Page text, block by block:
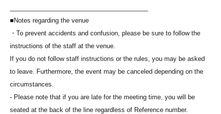
■Notes regarding the venue
・To prevent accidents and confusion, please be sure to follow the
instructions of the staff at the venue.
If you do not follow staff instructions or the rules, you may be asked
to leave. Furthermore, the event may be canceled depending on the
circumstances.
- Please note that if you are late for the meeting time, you will be
seated at the back of the line regardless of Reference number.